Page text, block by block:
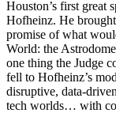
Houston’s first great
Hofheinz. He
promise of what
World: the
one thing the Judge
fell to Hofheinz’s
disruptive, data-
tech worlds… with